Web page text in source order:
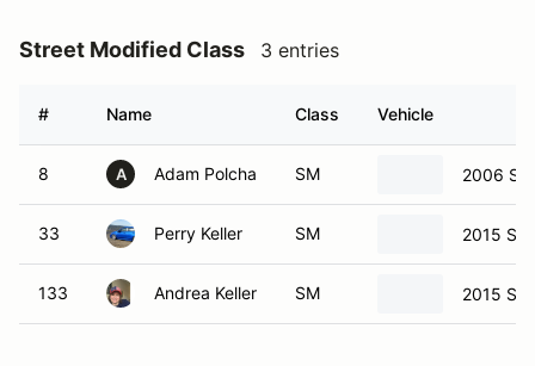
Street Modified Class 3 entries
# Name Class Vehicle
8 A Adam Polcha SM 2006
33 Perry Keller SM 2015
133 Andrea Keller SM 2015